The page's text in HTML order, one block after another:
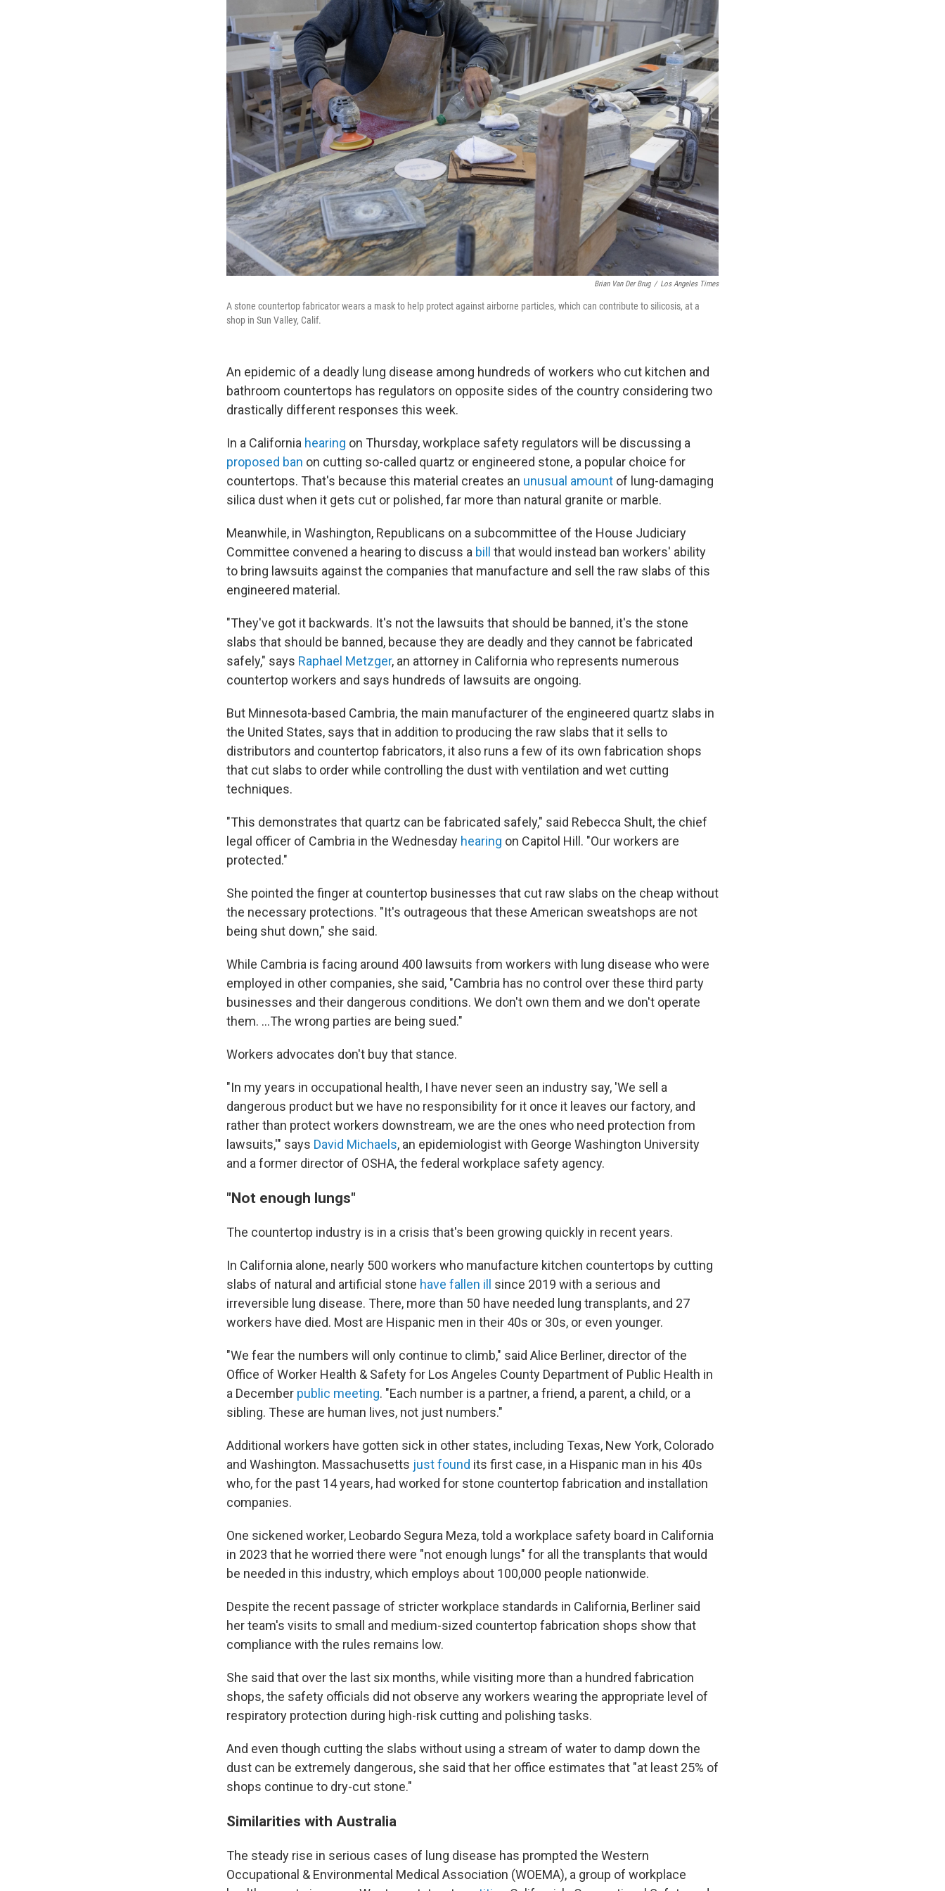
Brian Van Der Brug / Los Angeles Times
A stone countertop fabricator wears a mask to help protect against airborne particles, which can contribute to silicosis, at a
shop in Sun Valley, Calif.
An epidemic of a deadly lung disease among hundreds of workers who cut kitchen and
bathroom countertops has regulators on opposite sides of the country considering two
drastically different responses this week.
In a California hearing on Thursday, workplace safety regulators will be discussing a
proposed ban on cutting so-called quartz or engineered stone, a popular choice for
countertops. That's because this material creates an unusual amount of lung-damaging
silica dust when it gets cut or polished, far more than natural granite or marble.
Meanwhile, in Washington, Republicans on a subcommittee of the House Judiciary
Committee convened a hearing to discuss a bill
that would instead ban workers' ability
to bring lawsuits against the companies that manufacture and sell the raw slabs of this
engineered material.
"They've got it backwards. It's not the lawsuits that should be banned, it's the stone
slabs that should be banned, because they are deadly and they cannot be fabricated
safely," says Raphael Metzger, an attorney in California who represents numerous
countertop workers and says hundreds of lawsuits are ongoing.
But Minnesota-based Cambria, the main manufacturer of the engineered quartz slabs in
the United States, says that in addition to producing the raw slabs that it sells to
distributors and countertop fabricators, it also runs a few of its own fabrication shops
that cut slabs to order while controlling the dust with ventilation and wet cutting
techniques.
"This demonstrates that quartz can be fabricated safely," said Rebecca Shult, the chief
legal officer of Cambria in the Wednesday hearing on Capitol Hill. "Our workers are
protected."
She pointed the finger at countertop businesses that cut raw slabs on the cheap without
the necessary protections. "It's outrageous that these American sweatshops are not
being shut down," she said.
While Cambria is facing around 400 lawsuits from workers with lung disease who were
employed in other companies, she said, "Cambria has no control over these third party
businesses and their dangerous conditions. We don't own them and we don't operate
them. …The wrong parties are being sued."
Workers advocates don't buy that stance.
"In my years in occupational health, I have never seen an industry say, 'We sell a
dangerous product but we have no responsibility for it once it leaves our factory, and
rather than protect workers downstream, we are the ones who need protection from
lawsuits,'" says David Michaels, an epidemiologist with George Washington University
and a former director of OSHA, the federal workplace safety agency.
"Not enough lungs"
The countertop industry is in a crisis that's been growing quickly in recent years.
In California alone, nearly 500 workers who manufacture kitchen countertops by cutting
slabs of natural and artificial stone have fallen ill
since 2019 with a serious and
irreversible lung disease. There, more than 50 have needed lung transplants, and 27
workers have died. Most are Hispanic men in their 40s or 30s, or even younger.
"We fear the numbers will only continue to climb," said Alice Berliner, director of the
Office of Worker Health & Safety for Los Angeles County Department of Public Health in
a December public meeting. "Each number is a partner, a friend, a parent, a child, or a
sibling. These are human lives, not just numbers."
Additional workers have gotten sick in other states, including Texas, New York, Colorado
and Washington. Massachusetts just found its first case, in a Hispanic man in his 40s
who, for the past 14 years, had worked for stone countertop fabrication and installation
companies.
One sickened worker, Leobardo Segura Meza, told a workplace safety board in California
in 2023 that he worried there were "not enough lungs" for all the transplants that would
be needed in this industry, which employs about 100,000 people nationwide.
Despite the recent passage of stricter workplace standards in California, Berliner said
her team's visits to small and medium-sized countertop fabrication shops show that
compliance with the rules remains low.
She said that over the last six months, while visiting more than a hundred fabrication
shops, the safety officials did not observe any workers wearing the appropriate level of
respiratory protection during high-risk cutting and polishing tasks.
And even though cutting the slabs without using a stream of water to damp down the
dust can be extremely dangerous, she said that her office estimates that "at least 25% of
shops continue to dry-cut stone."
Similarities with Australia
The steady rise in serious cases of lung disease has prompted the Western
Occupational & Environmental Medical Association (WOEMA), a group of workplace